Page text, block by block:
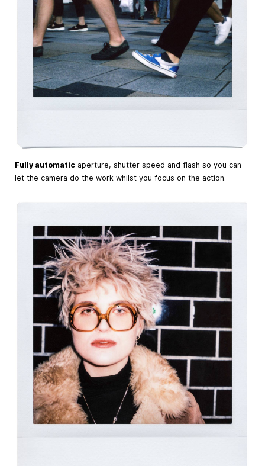
Fully automatic aperture, shutter speed and flash so you can
let the camera do the work whilst you focus on the action.